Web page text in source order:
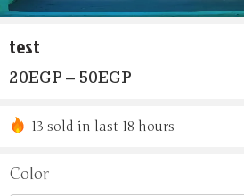
test
20EGP – 50EGP
13 sold in last 18 hours
Color